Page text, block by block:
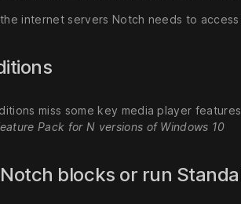
internet servers Notch needs to
editions miss some key media player
Pack for N versions of Windows 10
blocks or run